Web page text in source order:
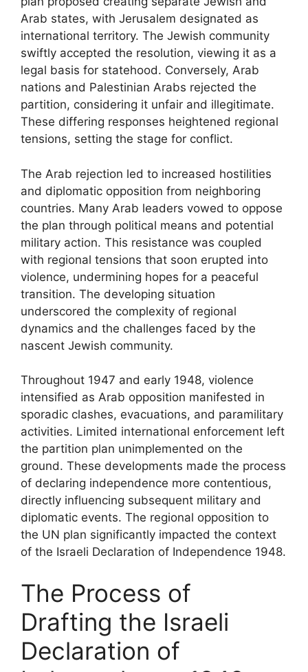
Arab states, with Jerusalem designated as
international territory. The Jewish community
swiftly accepted the resolution, viewing it as a
legal basis for statehood. Conversely, Arab
nations and Palestinian Arabs rejected the
partition, considering it unfair and illegitimate.
These differing responses heightened regional
tensions, setting the stage for conflict.
The Arab rejection led to increased hostilities
and diplomatic opposition from neighboring
countries. Many Arab leaders vowed to oppose
the plan through political means and potential
military action. This resistance was coupled
with regional tensions that soon erupted into
violence, undermining hopes for a peaceful
transition. The developing situation
underscored the complexity of regional
dynamics and the challenges faced by the
nascent Jewish community.
Throughout 1947 and early 1948, violence
intensified as Arab opposition manifested in
sporadic clashes, evacuations, and paramilitary
activities. Limited international enforcement left
the partition plan unimplemented on the
ground. These developments made the process
of declaring independence more contentious,
directly influencing subsequent military and
diplomatic events. The regional opposition to
the UN plan significantly impacted the context
of the Israeli Declaration of Independence 1948.
The Process of
Drafting the Israeli
Declaration of